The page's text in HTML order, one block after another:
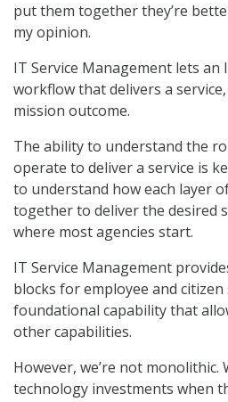
put them together they’re
my opinion.
IT Service Management lets
workflow that delivers a
mission outcome.
The ability to understand the
operate to deliver a service is
to understand how each layer
together to deliver the desired
where most agencies start.
IT Service Management
blocks for employee and citizen
foundational capability that
other capabilities.
However, we’re not monolithic.
technology investments when